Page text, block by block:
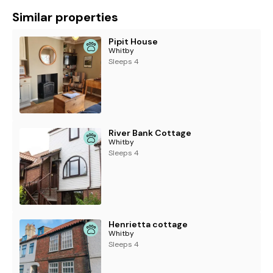
Similar properties
Pipit House
Whitby
Sleeps 4
River Bank Cottage
Whitby
Sleeps 4
Henrietta cottage
Whitby
Sleeps 4